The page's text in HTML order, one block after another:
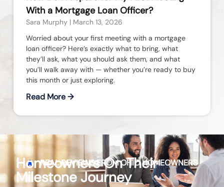
With a Mortgage Loan Officer?
Sara Murphy
March 13, 2026
Worried about your first meeting with a mortgage
loan officer? Here’s exactly what to bring, what
they’ll ask, what you should ask them, and what
you’ll walk away with — whether you’re ready to buy
this month or just exploring.
Read More →
REAL REVIEWS FROMOHIOHOMEOWNERS
Homeowners On Their
Milestone Journey